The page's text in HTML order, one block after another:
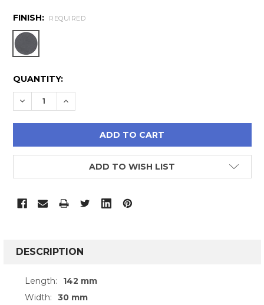
FINISH: REQUIRED
CURRENT
STOCK:
QUANTITY:
DECREASE QUANTITY:
INCREASE QUANTITY:
ADD TO WISH LIST
BOUGHT
SELECT
DESCRIPTION
Length:
142 mm
Width:
30 mm